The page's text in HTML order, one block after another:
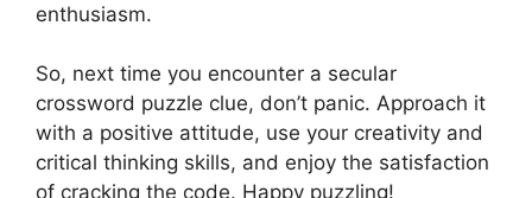
enthusiasm.
So, next time you encounter a secular
crossword puzzle clue, don’t panic. Approach it
with a positive attitude, use your creativity and
critical thinking skills, and enjoy the satisfaction
of cracking the code. Happy puzzling!